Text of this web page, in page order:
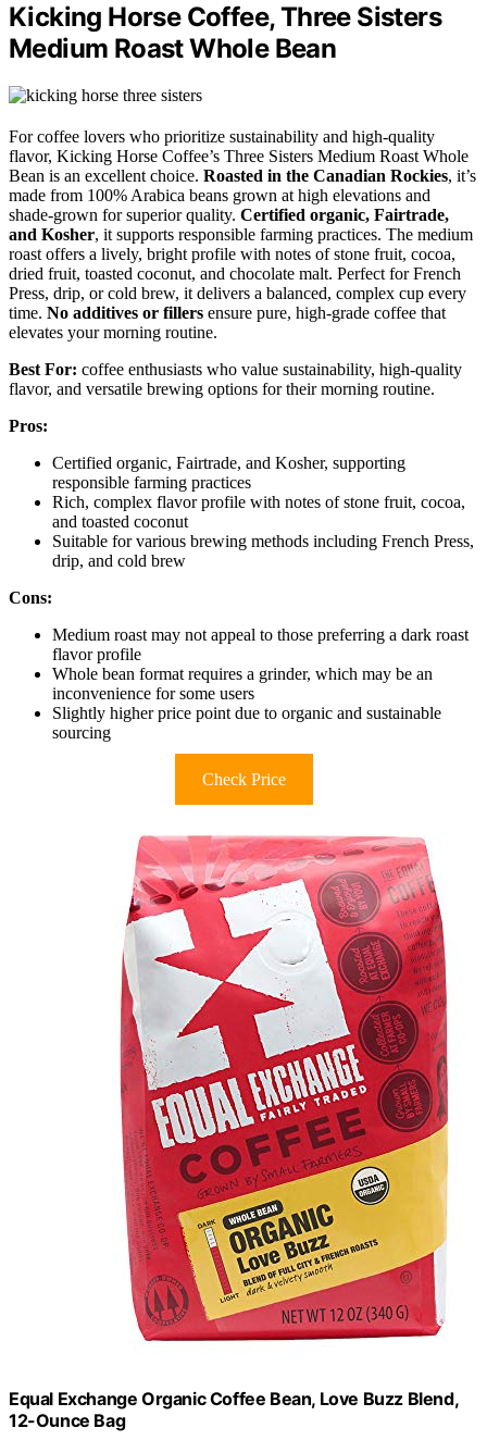
Kicking Horse Coffee, Three Sisters
Medium Roast Whole Bean
For coffee lovers who prioritize sustainability and high-quality
flavor, Kicking Horse Coffee’s Three Sisters Medium Roast Whole
Bean is an excellent choice. Roasted in the Canadian Rockies, it’s
made from 100% Arabica beans grown at high elevations and
shade-grown for superior quality. Certified organic, Fairtrade,
and Kosher, it supports responsible farming practices. The medium
roast offers a lively, bright profile with notes of stone fruit, cocoa,
dried fruit, toasted coconut, and chocolate malt. Perfect for French
Press, drip, or cold brew, it delivers a balanced, complex cup every
time. No additives or fillers ensure pure, high-grade coffee that
elevates your morning routine.
Best For: coffee enthusiasts who value sustainability, high-quality
flavor, and versatile brewing options for their morning routine.
Pros:
Certified organic, Fairtrade, and Kosher, supporting
responsible farming practices
Rich, complex flavor profile with notes of stone fruit, cocoa,
and toasted coconut
Suitable for various brewing methods including French Press,
drip, and cold brew
Cons:
Medium roast may not appeal to those preferring a dark roast
flavor profile
Whole bean format requires a grinder, which may be an
inconvenience for some users
Slightly higher price point due to organic and sustainable
sourcing
Check Price
Equal Exchange Organic Coffee Bean, Love Buzz Blend,
12-Ounce Bag